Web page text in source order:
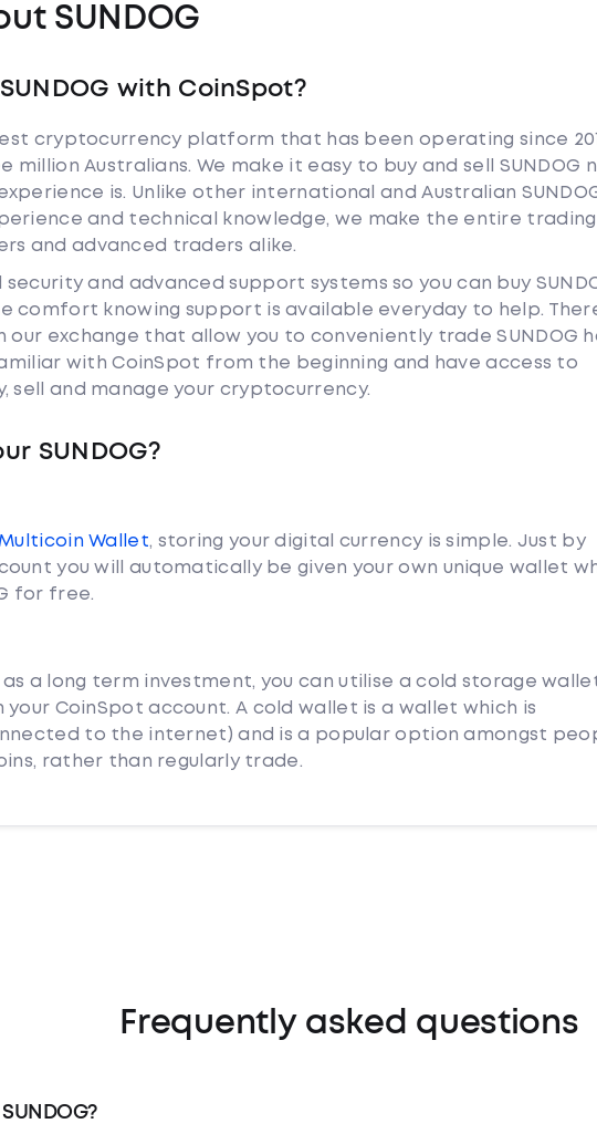
SUNDOG
with CoinSpot?
cryptocurrency platform that has been operating since
Australians. We make it easy to buy and sell SUNDOG
is. Unlike other international and Australian
and technical knowledge, we make the entire trading
and advanced traders alike.
and advanced support systems so you can buy
comfort knowing support is available everyday to help.
exchange that allow you to conveniently trade SUNDOG
with CoinSpot from the beginning and have access to
sell and manage your cryptocurrency.
SUNDOG?
Multicoin Wallet, storing your digital currency is simple. Just by
you will automatically be given your own unique wallet
for free.
as a long term investment, you can utilise a cold storage
CoinSpot account. A cold wallet is a wallet which is
to the internet) and is a popular option amongst
rather than regularly trade.
Frequently asked questions